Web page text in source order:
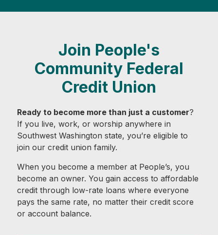
Join People's
Community Federal
Credit Union
Ready to become more than just a customer?
If you live, work, or worship anywhere in
Southwest Washington state, you’re eligible to
join our credit union family.
When you become a member at People’s, you
become an owner. You gain access to affordable
credit through low-rate loans where everyone
pays the same rate, no matter their credit score
or account balance.